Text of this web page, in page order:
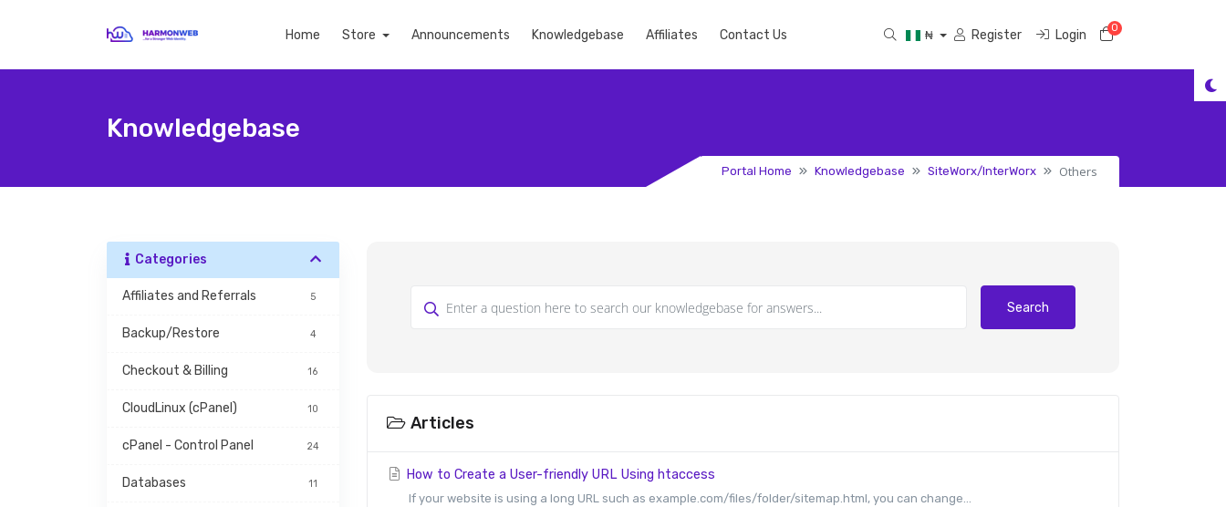
Home Store Announcements Knowledgebase Affiliates Contact Us ₦ Register Login 0Shopping Cart
Knowledgebase
Portal Home Knowledgebase SiteWorx/InterWorx Others
Categories
Affiliates and Referrals 5
Backup/Restore 4
Checkout & Billing 16
CloudLinux (cPanel) 10
cPanel - Control Panel 24
Databases 11
Search
Articles
How to Create a User-friendly URL Using htaccess
If your website is using a long URL such as example.com/files/folder/sitemap.html, you can change...